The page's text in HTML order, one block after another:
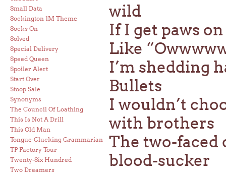
Small Data
Sockington 1M Theme
Socks On
Solved
Special Delivery
Speed Queen
Spoiler Alert
Start Over
Stoop Sale
Synonyms
The Council Of Loathing
This Is Not A Drill
This Old Man
Tongue-Clucking Grammarian
TP Factory Tour
Twenty-Six Hundred
Two Dreamers
wild
If I get paws
Like
I’m shedding
Bullets
I wouldn’t
with brothers
The two-faced
blood-sucker